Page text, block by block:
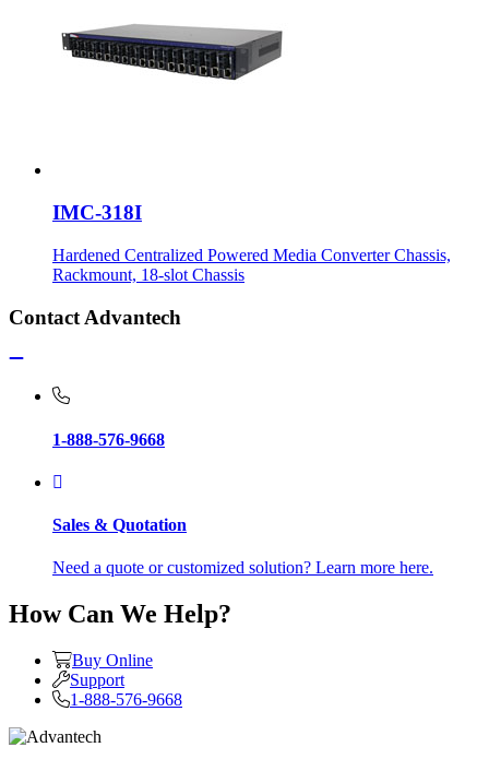
IMC-318I
Hardened Centralized Powered Media Converter Chassis,
Rackmount, 18-slot Chassis
Contact Advantech
1-888-576-9668
Sales & Quotation
Need a quote or customized solution? Learn more here.
How Can We Help?
Buy Online
Support
1-888-576-9668